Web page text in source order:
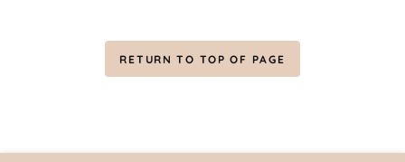
RETURN TO TOP OF PAGE